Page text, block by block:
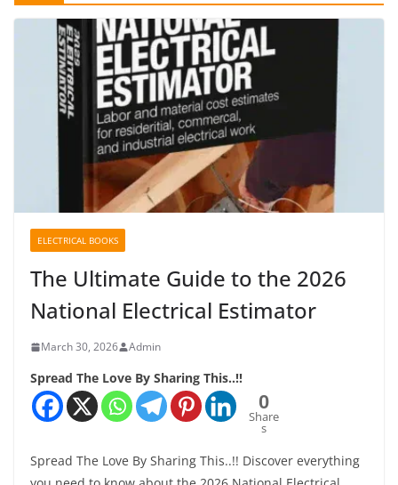
ELECTRICAL BOOKS
The Ultimate Guide to the 2026
National Electrical Estimator
March 30, 2026 Admin
Spread The Love By Sharing This..!!
0
Share
s
Spread The Love By Sharing This..!! Discover everything